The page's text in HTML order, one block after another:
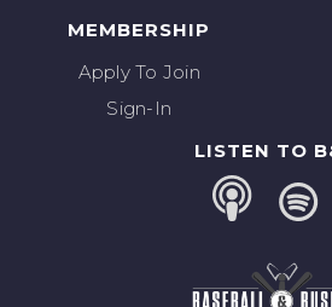
MEMBERSHIP
Apply To Join
Sign-In
LISTEN TO